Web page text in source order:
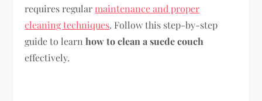
requires regularmaintenance and proper
cleaning techniques. Follow this step-by-step
guide to learnhow to clean a suede couch
effectively.